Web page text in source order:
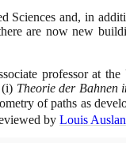
Sciences and, in
are now new
professor at
(i) Theorie der Bahnen
of paths as
by Louis